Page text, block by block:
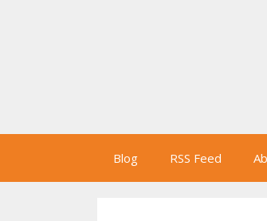
Blog RSS Feed